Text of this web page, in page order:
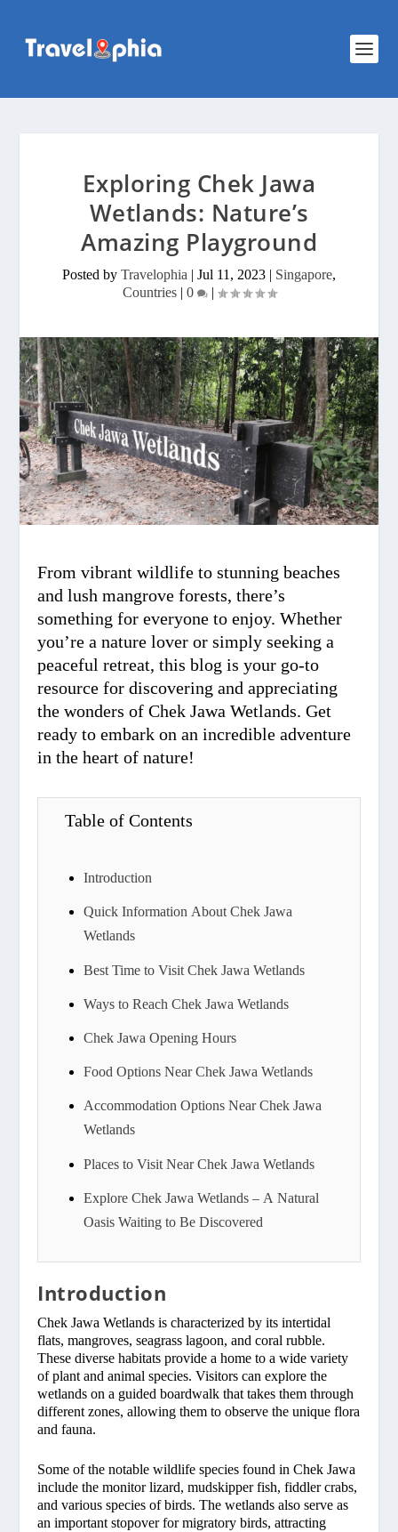
Exploring Chek Jawa
Wetlands: Nature’s
Amazing Playground
Posted by Travelophia | Jul 11, 2023 | Singapore,
Countries| 0 |
From vibrant wildlife to stunning beaches
and lush mangrove forests, there’s
something for everyone to enjoy. Whether
you’re a nature lover or simply seeking a
peaceful retreat, this blog is your go-to
resource for discovering and appreciating
the wonders of Chek Jawa Wetlands. Get
ready to embark on an incredible adventure
in the heart of nature!
Table of Contents
Introduction
Quick Information About Chek Jawa
Wetlands
Best Time to Visit Chek Jawa Wetlands
Ways to Reach Chek Jawa Wetlands
Chek Jawa Opening Hours
Food Options Near Chek Jawa Wetlands
Accommodation Options Near Chek Jawa
Wetlands
Places to Visit Near Chek Jawa Wetlands
Explore Chek Jawa Wetlands – A Natural
Oasis Waiting to Be Discovered
Introduction
Chek Jawa Wetlands is characterized by its intertidal
flats, mangroves, seagrass lagoon, and coral rubble.
These diverse habitats provide a home to a wide variety
of plant and animal species. Visitors can explore the
wetlands on a guided boardwalk that takes them through
different zones, allowing them to observe the unique flora
and fauna.
Some of the notable wildlife species found in Chek Jawa
include the monitor lizard, mudskipper fish, fiddler crabs,
and various species of birds. The wetlands also serve as
an important stopover for migratory birds, attracting